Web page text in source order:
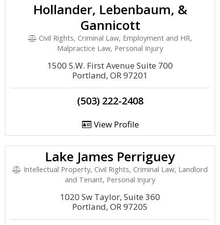
Hollander, Lebenbaum, &
Gannicott
Civil Rights, Criminal Law, Employment and HR,
Malpractice Law, Personal Injury
1500 S.W. First Avenue Suite 700
Portland, OR 97201
(503) 222-2408
View Profile
Lake James Perriguey
Intellectual Property, Civil Rights, Criminal Law, Landlord
and Tenant, Personal Injury
1020 Sw Taylor, Suite 360
Portland, OR 97205